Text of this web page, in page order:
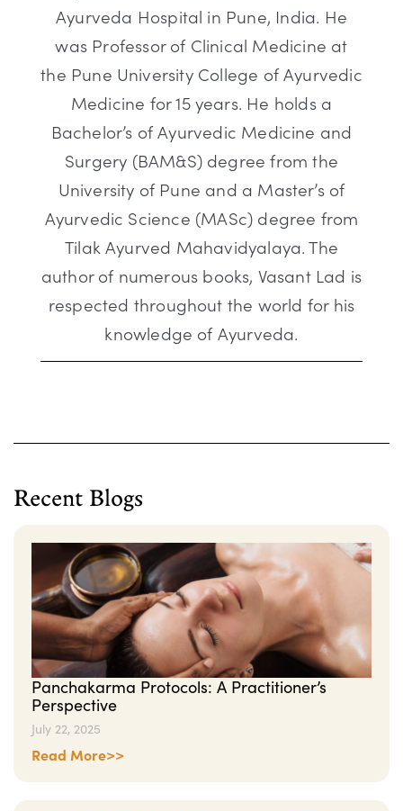
Ayurveda Hospital in Pune, India. He
was Professor of Clinical Medicine at
the Pune University College of Ayurvedic
Medicine for 15 years. He holds a
Bachelor’s of Ayurvedic Medicine and
Surgery (BAM&S) degree from the
University of Pune and a Master’s of
Ayurvedic Science (MASc) degree from
Tilak Ayurved Mahavidyalaya. The
author of numerous books, Vasant Lad is
respected throughout the world for his
knowledge of Ayurveda.
Recent Blogs
Panchakarma Protocols: A Practitioner’s
Perspective
July 22, 2025
Read More>>